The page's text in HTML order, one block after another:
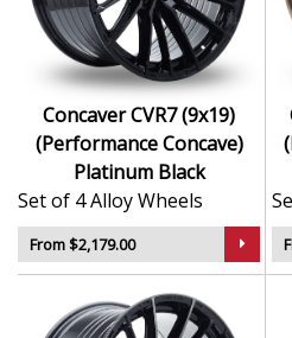
Concaver CVR7 (9x19)
(Performance Concave)
Platinum Black
Set of 4 Alloy Wheels
From $2,179.00